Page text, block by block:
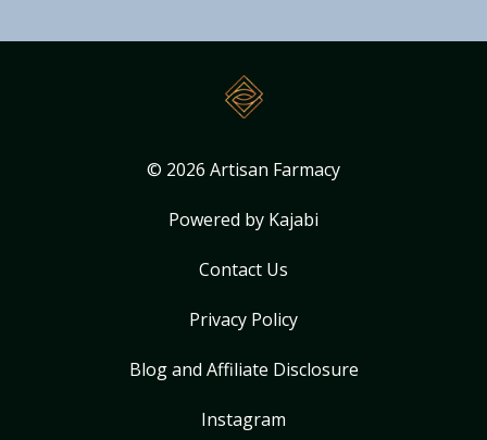
© 2026 Artisan Farmacy
Powered by Kajabi
Contact Us
Privacy Policy
Blog and Affiliate Disclosure
Instagram